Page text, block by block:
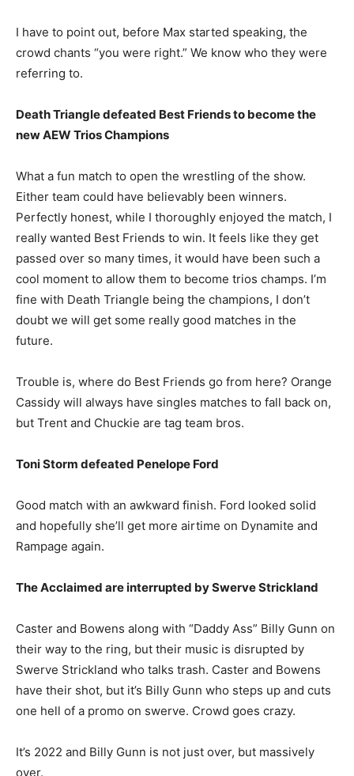
I have to point out, before Max started speaking, the
crowd chants “you were right.” We know who they were
referring to.
Death Triangle defeated Best Friends to become the
new AEW Trios Champions
What a fun match to open the wrestling of the show.
Either team could have believably been winners.
Perfectly honest, while I thoroughly enjoyed the match, I
really wanted Best Friends to win. It feels like they get
passed over so many times, it would have been such a
cool moment to allow them to become trios champs. I’m
fine with Death Triangle being the champions, I don’t
doubt we will get some really good matches in the
future.
Trouble is, where do Best Friends go from here? Orange
Cassidy will always have singles matches to fall back on,
but Trent and Chuckie are tag team bros.
Toni Storm defeated Penelope Ford
Good match with an awkward finish. Ford looked solid
and hopefully she’ll get more airtime on Dynamite and
Rampage again.
The Acclaimed are interrupted by Swerve Strickland
Caster and Bowens along with “Daddy Ass” Billy Gunn on
their way to the ring, but their music is disrupted by
Swerve Strickland who talks trash. Caster and Bowens
have their shot, but it’s Billy Gunn who steps up and cuts
one hell of a promo on swerve. Crowd goes crazy.
It’s 2022 and Billy Gunn is not just over, but massively
over.